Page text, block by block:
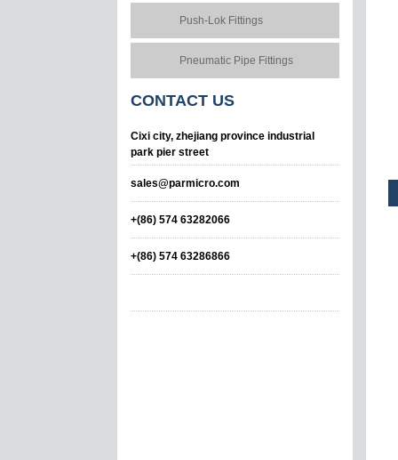
Push-Lok Fittings
Pneumatic Pipe Fittings
CONTACT US
Cixi city, zhejiang province industrial
park pier street
sales@parmicro.com
+(86) 574 63282066
+(86) 574 63286866